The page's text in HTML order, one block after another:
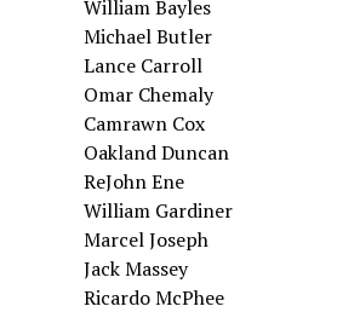
William Bayles
Michael Butler
Lance Carroll
Omar Chemaly
Camrawn Cox
Oakland Duncan
ReJohn Ene
William Gardiner
Marcel Joseph
Jack Massey
Ricardo McPhee